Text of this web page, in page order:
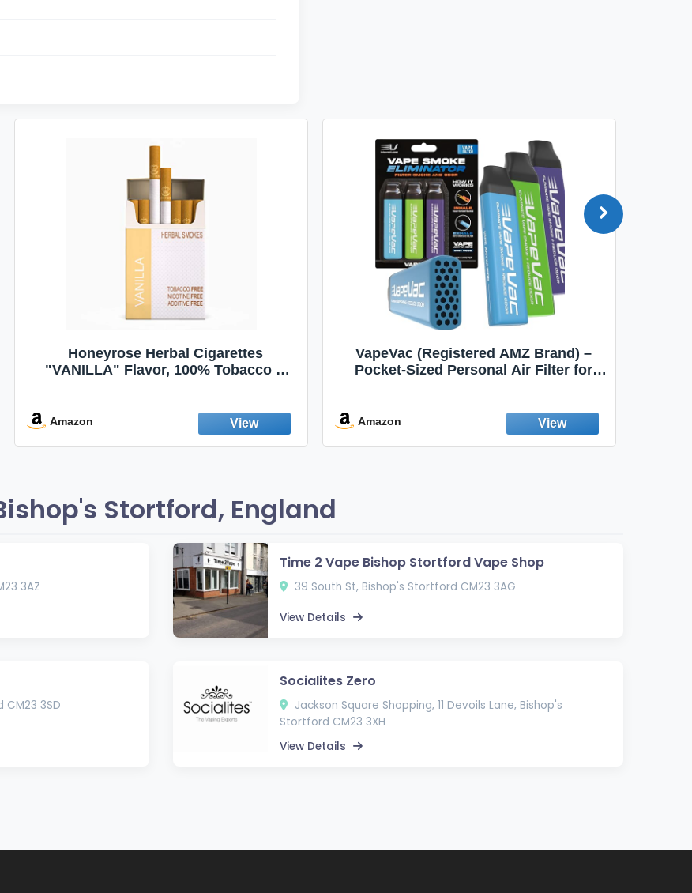
Honeyrose Herbal Cigarettes
"VANILLA" Flavor, 100% Tobacco &
Amazon
VapeVac (Registered AMZ Brand) –
Pocket-Sized Personal Air Filter for
Emission Device – 500+ Uses (3-Pack)
Amazon
Stortford, England
3AZ
Time 2 Vape Bishop Stortford Vape Shop
39 South St, Bishop's Stortford CM23 3AG
View Details
3SD
Socialites Zero
Jackson Square Shopping, 11 Devoils Lane, Bishop's
Stortford CM23 3XH
View Details